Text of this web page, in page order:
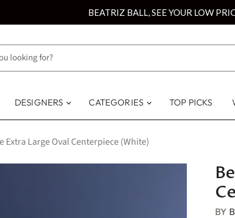
BEATRIZ BALL, SEE YOUR LOW
DESIGNERS CATEGORIES TOP PICKS
Extra Large Oval Centerpiece (White)
BY